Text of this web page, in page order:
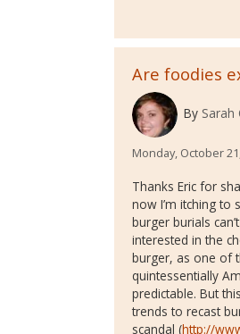
Are foodies
By Sarah
Monday, October
Thanks Eric for
now I’m itching to
burger burials
interested in the
burger, as one of
quintessentially
predictable. But
trends to recast
scandal (http://